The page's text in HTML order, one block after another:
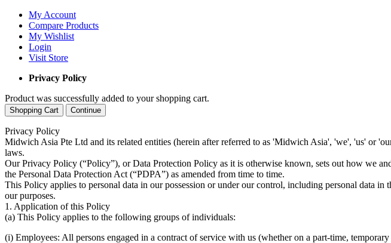
My Account
Compare Products
My Wishlist
Login
Visit Store
Privacy Policy
Product was successfully added to your shopping cart.
Shopping Cart Continue
Privacy Policy
Midwich Asia Pte Ltd and its related entities (herein after referred to as 'Midwich Asia', 'we', 'us' or
laws.
Our Privacy Policy (“Policy”), or Data Protection Policy as it is otherwise known, sets out how we
the Personal Data Protection Act (“PDPA”) as amended from time to time.
This Policy applies to personal data in our possession or under our control, including personal data
our purposes.
1. Application of this Policy
(a) This Policy applies to the following groups of individuals:
(i) Employees: All persons engaged in a contract of service with us (whether on a part-time,